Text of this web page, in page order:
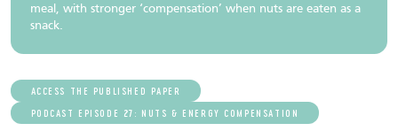
meal, with stronger ‘compensation’ when nuts are eaten as a
snack.
ACCESS THE PUBLISHED PAPER
PODCAST EPISODE 27: NUTS & ENERGY COMPENSATION